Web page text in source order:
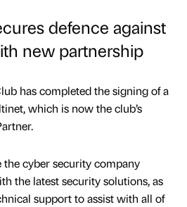
defence against
new partnership
has completed the signing of a
which is now the club’s
cyber security company
the latest security solutions, as
support to assist with all of